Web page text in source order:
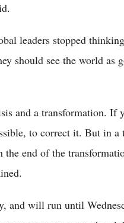
leaders stopped
should see the world as
and a transformation.
to correct it. But in a
the end of the
and will run until